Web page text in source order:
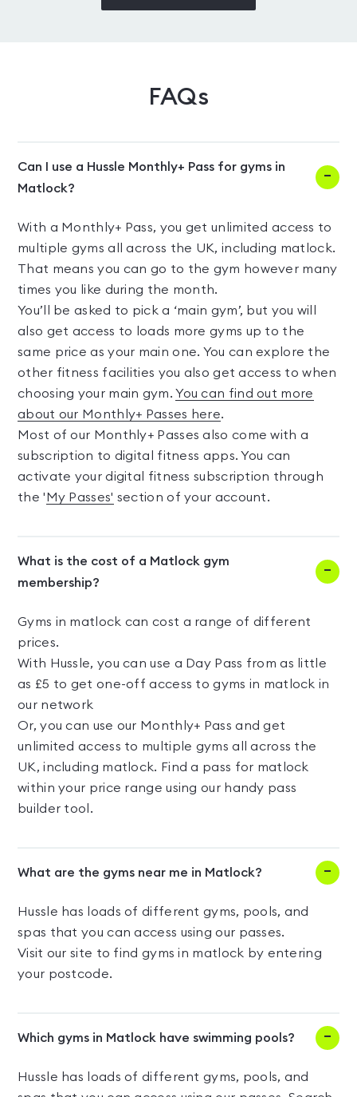
FAQs
Can I use a Hussle Monthly+ Pass for gyms in
Matlock?
With a Monthly+ Pass, you get unlimited access to
multiple gyms all across the UK, including matlock.
That means you can go to the gym however many
times you like during the month.
You’ll be asked to pick a ‘main gym’, but you will
also get access to loads more gyms up to the
same price as your main one. You can explore the
other fitness facilities you also get access to when
choosing your main gym.You can find out more
about our Monthly+ Passes here.
Most of our Monthly+ Passes also come with a
subscription to digital fitness apps. You can
activate your digital fitness subscription through
the ' My Passes' section of your account.
What is the cost of a Matlock gym
membership?
Gyms in matlock can cost a range of different
prices.
With Hussle, you can use a Day Pass from as little
as £5 to get one-off access to gyms in matlock in
our network
Or, you can use our Monthly+ Pass and get
unlimited access to multiple gyms all across the
UK, including matlock. Find a pass for matlock
within your price range using our handy pass
builder tool.
What are the gyms near me in Matlock?
Hussle has loads of different gyms, pools, and
spas that you can access using our passes.
Visit our site to find gyms in matlock by entering
your postcode.
Which gyms in Matlock have swimming pools?
Hussle has loads of different gyms, pools, and